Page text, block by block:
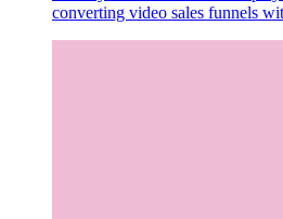
converting video sales funnels